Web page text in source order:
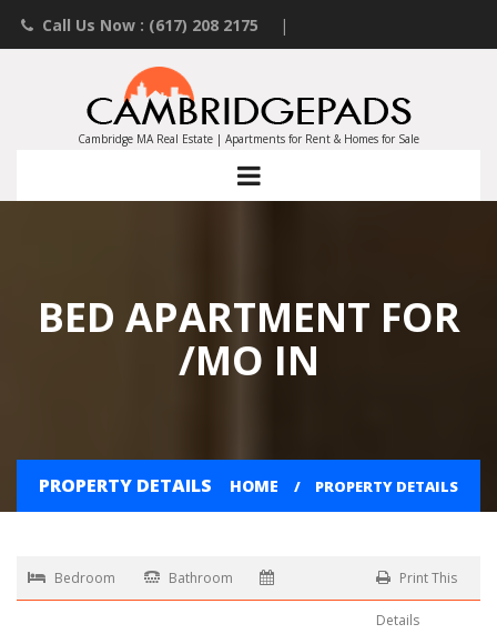
Call Us Now : (617) 208 2175 |
Contact an Agent
Landlords List Your Property
Cambridge MA Real Estate | Apartments for Rent & Homes for Sale
BED APARTMENT FOR
/MO IN
PROPERTY DETAILS HOME PROPERTY DETAILS
Bedroom Bathroom Print This
Details